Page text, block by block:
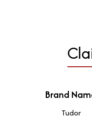
Brand
Tudor